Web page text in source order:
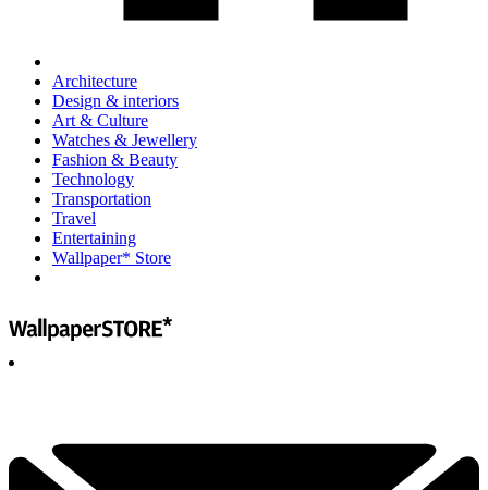
Architecture
Design & interiors
Art & Culture
Watches & Jewellery
Fashion & Beauty
Technology
Transportation
Travel
Entertaining
Wallpaper* Store